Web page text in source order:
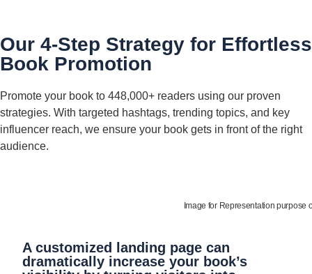
Our 4-Step Strategy for Effortless
Book Promotion
Promote your book to 448,000+ readers using our proven
strategies. With targeted hashtags, trending topics, and key
influencer reach, we ensure your book gets in front of the right
audience.
Image for Representation purpose
A customized landing page can
dramatically increase your book’s